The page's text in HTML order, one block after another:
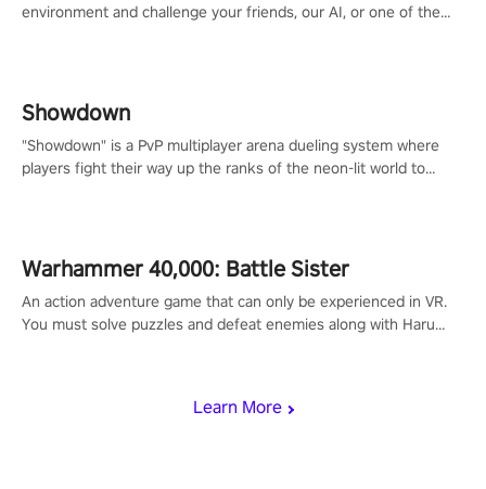
Learn More
environment and challenge your friends, our AI, or one of the
Showdown
"Showdown" is a PvP multiplayer arena dueling system where
players fight their way up the ranks of the neon-lit world to
Warhammer 40,000: Battle Sister
An action adventure game that can only be experienced in VR.
You must solve puzzles and defeat enemies along with Haru